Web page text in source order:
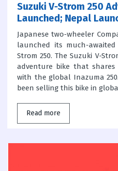
Suzuki V-Strom 250
Launched; Nepal
Japanese two-wheeler
launched its much-
Strom 250. The Suzuki V-
adventure bike that
with the global Inazuma
been selling this bike in
Read more